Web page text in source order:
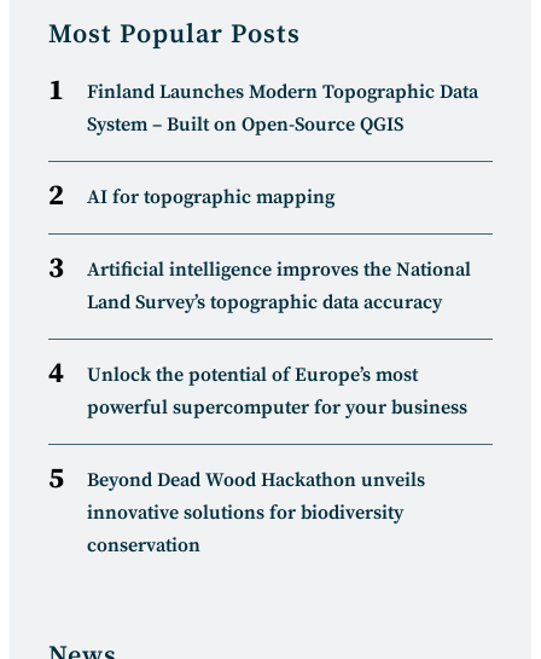
Most Popular Posts
Finland Launches Modern Topographic Data
System – Built on Open-Source QGIS
AI for topographic mapping
Artificial intelligence improves the National
Land Survey’s topographic data accuracy
Unlock the potential of Europe’s most
powerful supercomputer for your business
Beyond Dead Wood Hackathon unveils
innovative solutions for biodiversity
conservation